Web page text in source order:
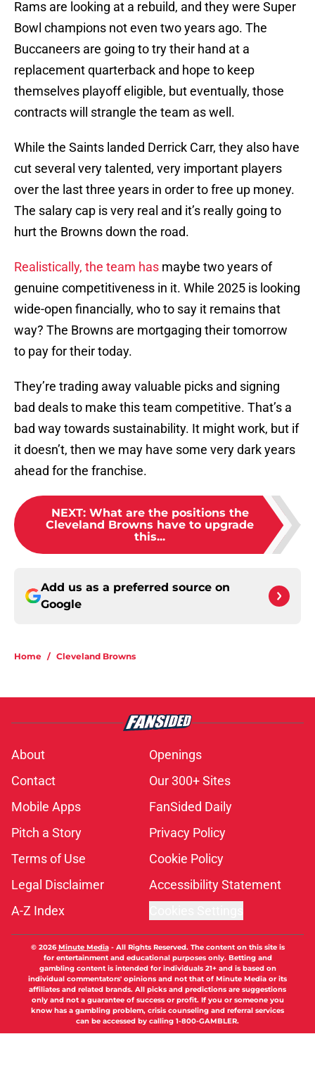
Rams are looking at a rebuild, and they were Super
Bowl champions not even two years ago. The
Buccaneers are going to try their hand at a
replacement quarterback and hope to keep
themselves playoff eligible, but eventually, those
contracts will strangle the team as well.
While the Saints landed Derrick Carr, they also have
cut several very talented, very important players
over the last three years in order to free up money.
The salary cap is very real and it’s really going to
hurt the Browns down the road.
Realistically, the team has maybe two years of
genuine competitiveness in it. While 2025 is looking
wide-open financially, who to say it remains that
way? The Browns are mortgaging their tomorrow
to pay for their today.
They’re trading away valuable picks and signing
bad deals to make this team competitive. That’s a
bad way towards sustainability. It might work, but if
it doesn’t, then we may have some very dark years
ahead for the franchise.
NEXT: What are the positions the
Cleveland Browns have to upgrade
this...
Add us as a preferred source on
Google
Home / Cleveland Browns
About
Openings
Contact
Our 300+ Sites
Mobile Apps
FanSided Daily
Pitch a Story
Privacy Policy
Terms of Use
Cookie Policy
Legal Disclaimer
Accessibility Statement
A-Z Index
© 2026Minute Media- All Rights Reserved. The content on this site is
for entertainment and educational purposes only. Betting and
gambling content is intended for individuals 21+ and is based on
individual commentators' opinions and not that of Minute Media or its
affiliates and related brands. All picks and predictions are suggestions
only and not a guarantee of success or profit. If you or someone you
know has a gambling problem, crisis counseling and referral services
can be accessed by calling 1-800-GAMBLER.